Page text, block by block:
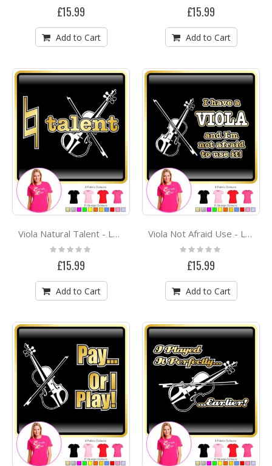
£15.99
Add to Cart
£15.99
Add to Cart
Viola Natural Talent - LADYFIT T SHIRT
Rating:
0%
£15.99
Add to Cart
Viola Not Afraid Use - LADYFIT T SHIRT
Rating:
0%
£15.99
Add to Cart